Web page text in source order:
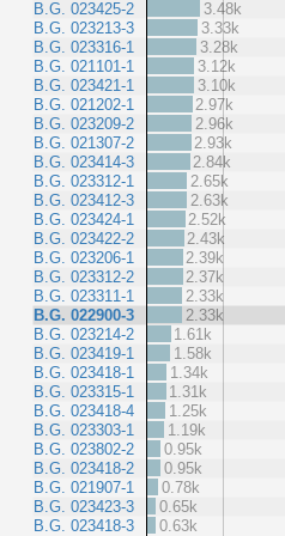
B.G. 023425-2
B.G. 023213-3
B.G. 023316-1
B.G. 021101-1
B.G. 023421-1
B.G. 021202-1
B.G. 023209-2
B.G. 021307-2
B.G. 023414-3
B.G. 023312-1
B.G. 023412-3
B.G. 023424-1
B.G. 023422-2
B.G. 023206-1
B.G. 023312-2
B.G. 023311-1
B.G. 022900-3
B.G. 023214-2
B.G. 023419-1
B.G. 023418-1
B.G. 023315-1
B.G. 023418-4
B.G. 023303-1
B.G. 023802-2
B.G. 023418-2
B.G. 021907-1
B.G. 023423-3
B.G. 023418-3
3.48k
3.33k
3.28k
3.12k
3.10k
2.97k
2.96k
2.93k
2.84k
2.65k
2.63k
2.52k
2.43k
2.39k
2.37k
2.33k
2.33k
1.61k
1.58k
1.34k
1.31k
1.25k
1.19k
0.95k
0.95k
0.78k
0.65k
0.63k